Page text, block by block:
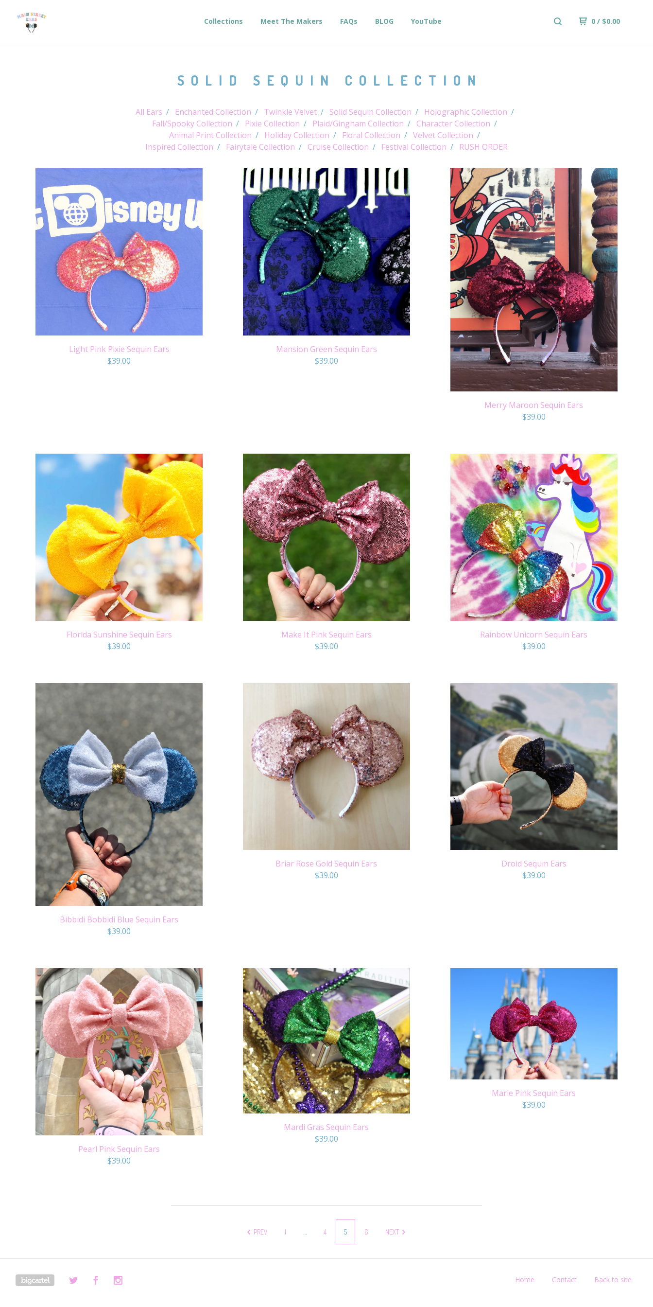
Collections Meet The Makers FAQs BLOG YouTube 0 / $0.00
SOLID SEQUIN COLLECTION
All Ears Enchanted Collection Twinkle Velvet Solid Sequin Collection
Holographic Collection
Fall/Spooky Collection
Pixie Collection Plaid/Gingham Collection
Character Collection
Animal Print Collection
Holiday Collection Floral Collection
Velvet Collection
Inspired Collection
Fairytale Collection Cruise Collection Festival Collection RUSH ORDER
Light Pink Pixie Sequin Ears
$39.00
Mansion Green Sequin Ears
$39.00
Merry Maroon Sequin Ears
$39.00
Florida Sunshine Sequin Ears
$39.00
Make It Pink Sequin Ears
$39.00
Rainbow Unicorn Sequin Ears
$39.00
Bibbidi Bobbidi Blue Sequin Ears
$39.00
Briar Rose Gold Sequin Ears
$39.00
Droid Sequin Ears
$39.00
Pearl Pink Sequin Ears
$39.00
Mardi Gras Sequin Ears
$39.00
Marie Pink Sequin Ears
$39.00
PREV 1 4 5 6 NEXT
Home Contact Back to site